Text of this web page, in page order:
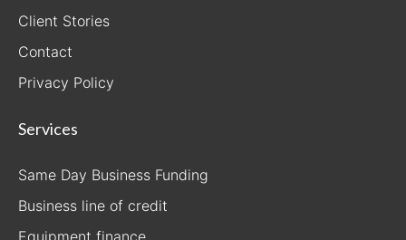
Client Stories
Contact
Privacy Policy
Services
Same Day Business Funding
Business line of credit
Equipment finance